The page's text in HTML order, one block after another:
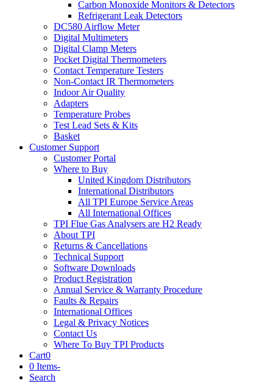
Carbon Monoxide Monitors & Detectors
Refrigerant Leak Detectors
DC580 Airflow Meter
Digital Multimeters
Digital Clamp Meters
Pocket Digital Thermometers
Contact Temperature Testers
Non-Contact IR Thermometers
Indoor Air Quality
Adapters
Temperature Probes
Test Lead Sets & Kits
Basket
Customer Support
Customer Portal
Where to Buy
United Kingdom Distributors
International Distributors
All TPI Europe Service Areas
All International Offices
TPI Flue Gas Analysers are H2 Ready
About TPI
Returns & Cancellations
Technical Support
Software Downloads
Product Registration
Annual Service & Warranty Procedure
Faults & Repairs
International Offices
Legal & Privacy Notices
Contact Us
Where To Buy TPI Products
Cart0
0 Items-
Search